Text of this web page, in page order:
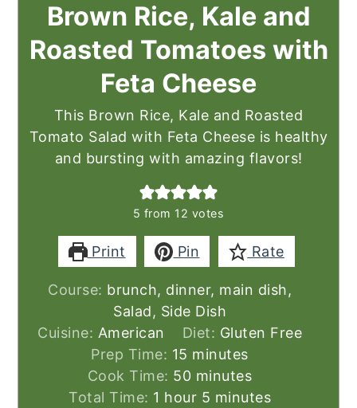
Brown Rice, Kale and
Roasted Tomatoes with
Feta Cheese
This Brown Rice, Kale and Roasted
Tomato Salad with Feta Cheese is healthy
and bursting with amazing flavors!
5 from 12 votes
Print Pin Rate
Course: brunch, dinner, main dish,
Salad, Side Dish
Cuisine: American Diet: Gluten Free
Prep Time: 15 minutes
minutes
Cook Time: 50minutes
minutes
Total Time: 1 hour
hour 5 minutes
minutes